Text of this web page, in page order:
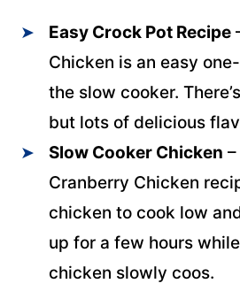
Easy Crock Pot Recipe
Chicken is an easy
the slow cooker.
but lots of delicious
Slow Cooker Chicken
Cranberry Chicken
chicken to cook low
up for a few hours
chicken slowly coos.